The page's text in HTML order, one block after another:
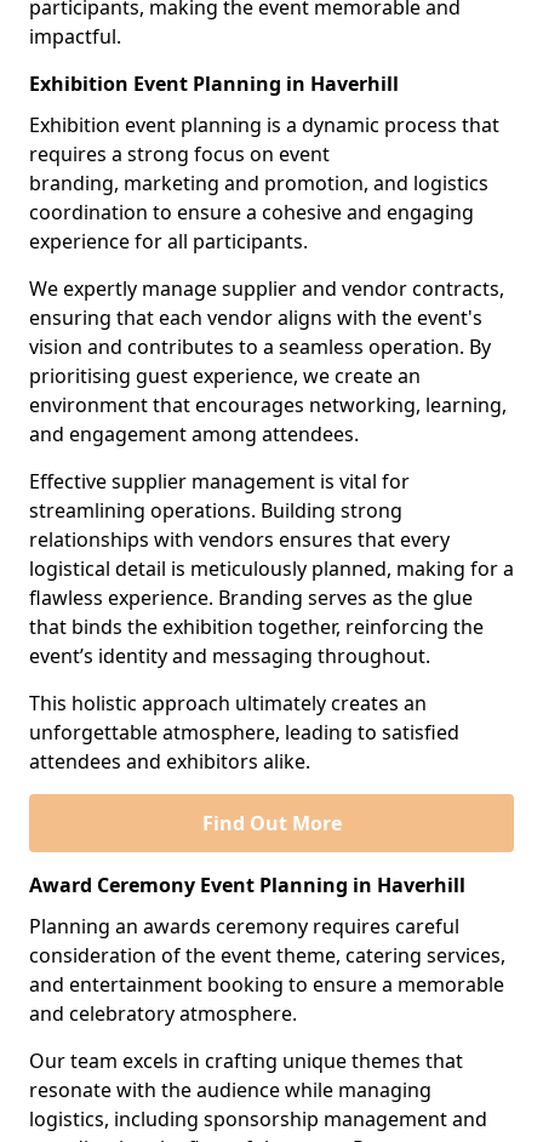
participants, making the event memorable and
impactful.
Exhibition Event Planning in Haverhill
Exhibition event planning is a dynamic process that
requires a strong focus on event
branding, marketing and promotion, and logistics
coordination to ensure a cohesive and engaging
experience for all participants.
We expertly manage supplier and vendor contracts,
ensuring that each vendor aligns with the event's
vision and contributes to a seamless operation. By
prioritising guest experience, we create an
environment that encourages networking, learning,
and engagement among attendees.
Effective supplier management is vital for
streamlining operations. Building strong
relationships with vendors ensures that every
logistical detail is meticulously planned, making for a
flawless experience. Branding serves as the glue
that binds the exhibition together, reinforcing the
event’s identity and messaging throughout.
This holistic approach ultimately creates an
unforgettable atmosphere, leading to satisfied
attendees and exhibitors alike.
Find Out More
Award Ceremony Event Planning in Haverhill
Planning an awards ceremony requires careful
consideration of the event theme, catering services,
and entertainment booking to ensure a memorable
and celebratory atmosphere.
Our team excels in crafting unique themes that
resonate with the audience while managing
logistics, including sponsorship management and